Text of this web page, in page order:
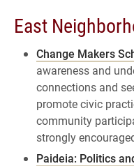
East
Change Makers
awareness and
connections and
promote civic
community
strongly
Paideia: Politics